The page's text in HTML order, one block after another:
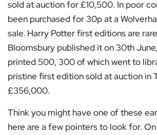
sold at auction for £10,500. In poor
been purchased for 30p at a
sale. Harry Potter first editions are
Bloomsbury published it on 30th
printed 500, 300 of which went to
pristine first edition sold at auction in
£356,000.
Think you might have one of these
here are a few pointers to look for.